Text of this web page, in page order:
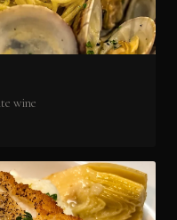
wine